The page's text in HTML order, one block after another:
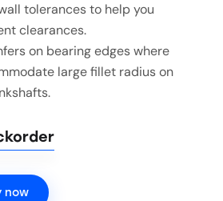
tolerances to help you
clearances.
on bearing edges where
large fillet radius on
now